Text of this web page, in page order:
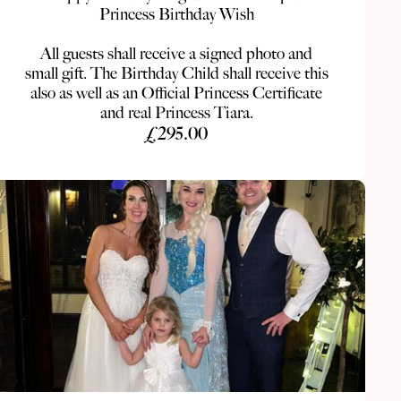
Princess Birthday Wish
All guests shall receive a signed photo and
small gift. The Birthday Child shall receive this
also as well as an Official Princess Certificate
and real Princess Tiara.
£295.00